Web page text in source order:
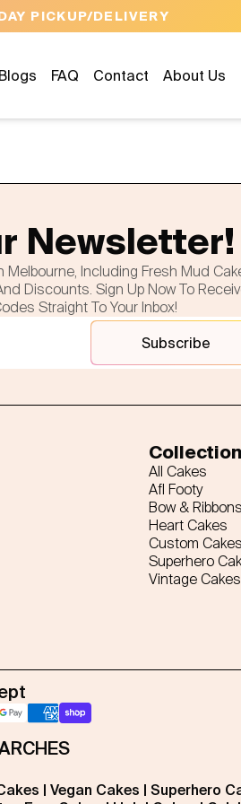
PICKUP/DELIVERY
Blogs FAQ Contact About Us
Newsletter!
Including Fresh Mud
Discounts. Sign Up Now To
Straight To Your Inbox!
Subscribe
All Cakes
Afl Footy
Bow &
Heart Cakes
Custom Cakes
Superhero
Vintage Cakes
| Vegan Cakes | Superhero